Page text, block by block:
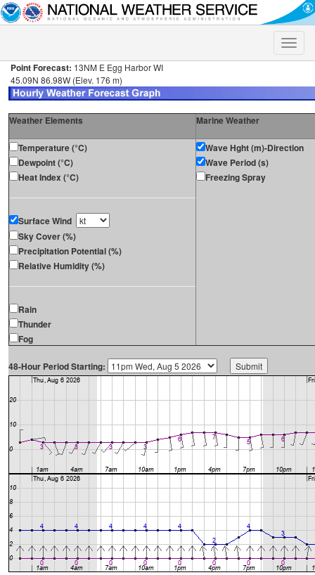
Toggle
Point Forecast: 13NM E Egg Harbor WI
45.09N 86.98W (Elev. 176 m)
Weather Elements Marine Weather
Temperature (°C)
Dewpoint (°C)
Heat Index (°C)
Surface Wind
Sky Cover (%)
Precipitation Potential (%)
Relative Humidity (%)
Rain
Thunder
Fog
Wave Hght (m)-Direction
Wave Period (s)
Freezing Spray
48-Hour Period Starting: